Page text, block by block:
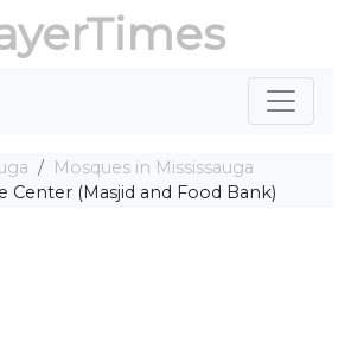
Mosques in Mississauga
Center (Masjid and Food Bank)